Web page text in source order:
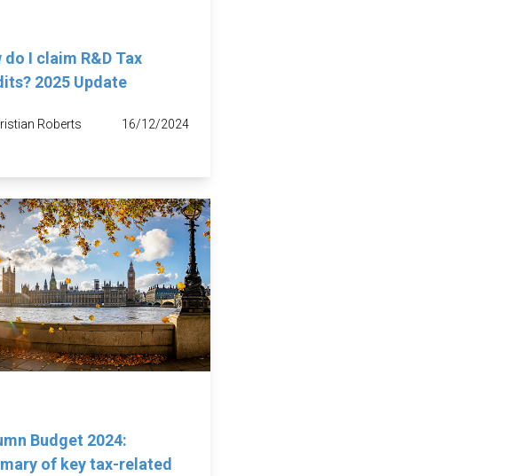
do I claim R&D Tax
2025 Update
Roberts 16/12/2024
Budget 2024:
of key tax-related